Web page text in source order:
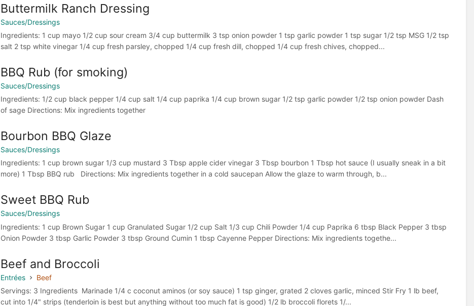
Buttermilk Ranch Dressing
Sauces/Dressings
Ingredients: 1 cup mayo 1/2 cup sour cream 3/4 cup buttermilk 3 tsp onion powder 1 tsp garlic powder 1 tsp sugar 1/2 tsp MSG 1/2 tsp
salt 2 tsp white vinegar 1/4 cup fresh parsley, chopped 1/4 cup fresh dill, chopped 1/4 cup fresh chives, chopped...
BBQ Rub (for smoking)
Sauces/Dressings
Ingredients: 1/2 cup black pepper 1/4 cup salt 1/4 cup paprika 1/4 cup brown sugar 1/2 tsp garlic powder 1/2 tsp onion powder Dash
of sage Directions: Mix ingredients together
Bourbon BBQ Glaze
Sauces/Dressings
Ingredients: 1 cup brown sugar 1/3 cup mustard 3 Tbsp apple cider vinegar 3 Tbsp bourbon 1 Tbsp hot sauce (I usually sneak in a bit
more) 1 Tbsp BBQ rub Directions: Mix ingredients together in a cold saucepan Allow the glaze to warm through, b...
Sweet BBQ Rub
Sauces/Dressings
Ingredients: 1 cup Brown Sugar 1 cup Granulated Sugar 1/2 cup Salt 1/3 cup Chili Powder 1/4 cup Paprika 6 tbsp Black Pepper 3 tbsp
Onion Powder 3 tbsp Garlic Powder 3 tbsp Ground Cumin 1 tbsp Cayenne Pepper Directions: Mix ingredients togethe...
Beef and Broccoli
Entrées
Beef
Servings: 3 Ingredients Marinade 1/4 c coconut aminos (or soy sauce) 1 tsp ginger, grated 2 cloves garlic, minced Stir Fry 1 lb beef,
cut into 1/4" strips (tenderloin is best but anything without too much fat is good) 1/2 lb broccoli florets 1/...